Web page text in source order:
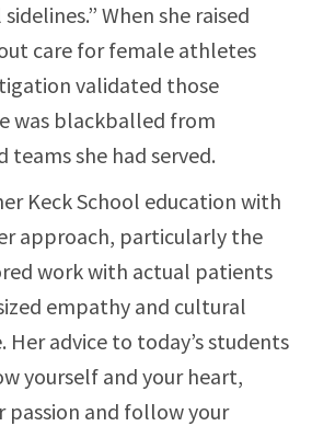
When she raised
care for female athletes
validated those
was blackballed from
teams she had served.​
Keck School education with
approach, particularly the
work with actual patients
empathy and cultural
Her advice to today’s students
yourself and your heart,
passion and follow your